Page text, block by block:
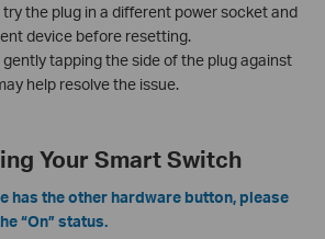
try the plug in a different power socket and
device before resetting.
gently tapping the side of the plug against
help resolve the issue.
Your Smart Switch
has the other hardware button, please
“On” status.